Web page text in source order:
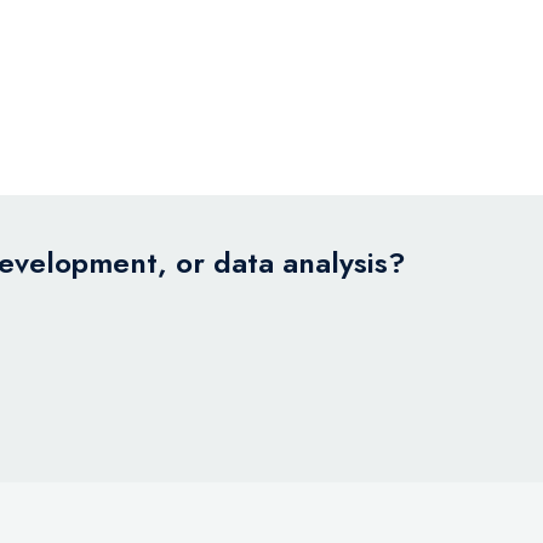
or data analysis?